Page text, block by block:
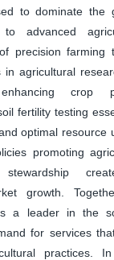
to dominate the
advanced
precision farming
in agricultural
crop
fertility testing
optimal resource
promoting
stewardship
growth.
a leader in the
for services
practices.